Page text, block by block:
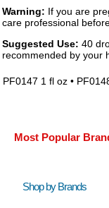
Warning: If you are
care professional
Suggested Use: 40
recommended by your
PF0147 1 fl oz •
Most Popular
Shop by Brands